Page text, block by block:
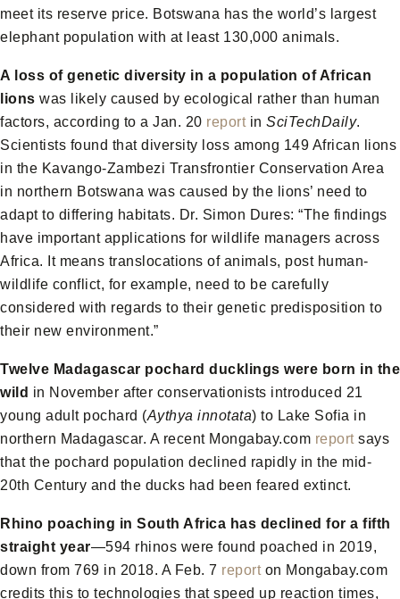
meet its reserve price. Botswana has the world’s largest
elephant population with at least 130,000 animals.
A loss of genetic diversity in a population of African
lions was likely caused by ecological rather than human
factors, according to a Jan. 20 reportin SciTechDaily.
Scientists found that diversity loss among 149 African lions
in the Kavango-Zambezi Transfrontier Conservation Area
in northern Botswana was caused by the lions’ need to
adapt to differing habitats. Dr. Simon Dures: “The findings
have important applications for wildlife managers across
Africa. It means translocations of animals, post human-
wildlife conflict, for example, need to be carefully
considered with regards to their genetic predisposition to
their new environment.”
Twelve Madagascar pochard ducklings were born in the
wild in November after conservationists introduced 21
young adult pochard (Aythya innotata) to Lake Sofia in
northern Madagascar. A recent Mongabay.com reportsays
that the pochard population declined rapidly in the mid-
20th Century and the ducks had been feared extinct.
Rhino poaching in South Africa has declined for a fifth
straight year—594 rhinos were found poached in 2019,
down from 769 in 2018. A Feb. 7 reporton Mongabay.com
credits this to technologies that speed up reaction times,